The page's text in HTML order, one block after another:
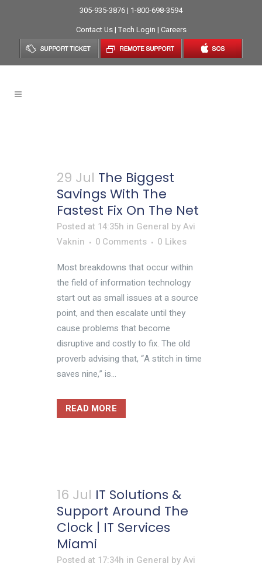
305-935-3876 | 1-800-698-3594
Contact Us| Tech Login | Careers
29 Jul The Biggest
Savings With The
Fastest Fix On The Net
Posted at 14:35h in General byAvi
Vaknin
0 Comments 0 Likes
Most breakdowns that occur within
the field of information technology
start out as small issues at a source
point, and then escalate until they
cause problems that become
disruptive and costly to fix. The old
proverb advising that, “A stitch in time
saves nine,” is...
READ MORE
16 Jul IT Solutions &
Support Around The
Clock | IT Services
Miami
Posted at 17:34h in General byAvi